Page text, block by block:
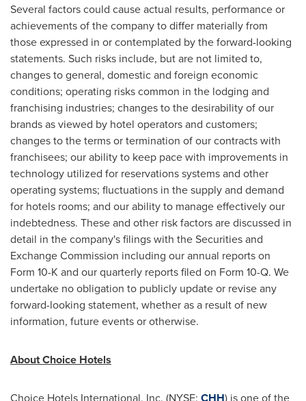
Several factors could cause actual results, performance or
achievements of the company to differ materially from
those expressed in or contemplated by the forward-looking
statements. Such risks include, but are not limited to,
changes to general, domestic and foreign economic
conditions; operating risks common in the lodging and
franchising industries; changes to the desirability of our
brands as viewed by hotel operators and customers;
changes to the terms or termination of our contracts with
franchisees; our ability to keep pace with improvements in
technology utilized for reservations systems and other
operating systems; fluctuations in the supply and demand
for hotels rooms; and our ability to manage effectively our
indebtedness. These and other risk factors are discussed in
detail in the company's filings with the Securities and
Exchange Commission including our annual reports on
Form 10-K and our quarterly reports filed on Form 10-Q. We
undertake no obligation to publicly update or revise any
forward-looking statement, whether as a result of new
information, future events or otherwise.
About Choice Hotels
Choice Hotels International, Inc. (NYSE: CHH) is one of the